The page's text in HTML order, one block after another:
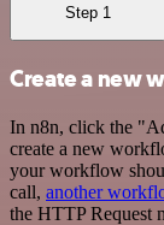
Step 1
Create a new
In n8n, click the
create a new
your workflow
call, another
the HTTP Request